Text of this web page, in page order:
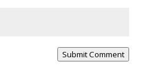
Submit Comment